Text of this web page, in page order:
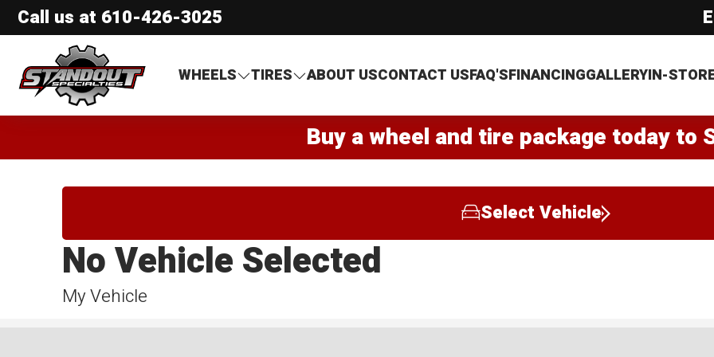
Call us at 610-426-3025
Standout Specialties
WHEELS
TIRES ABOUT USCONTACT USFAQ'SFINANCINGGALLERYIN-
Buy a wheel and tire package today to
Select Vehicle
My Vehicle
No Vehicle Selected